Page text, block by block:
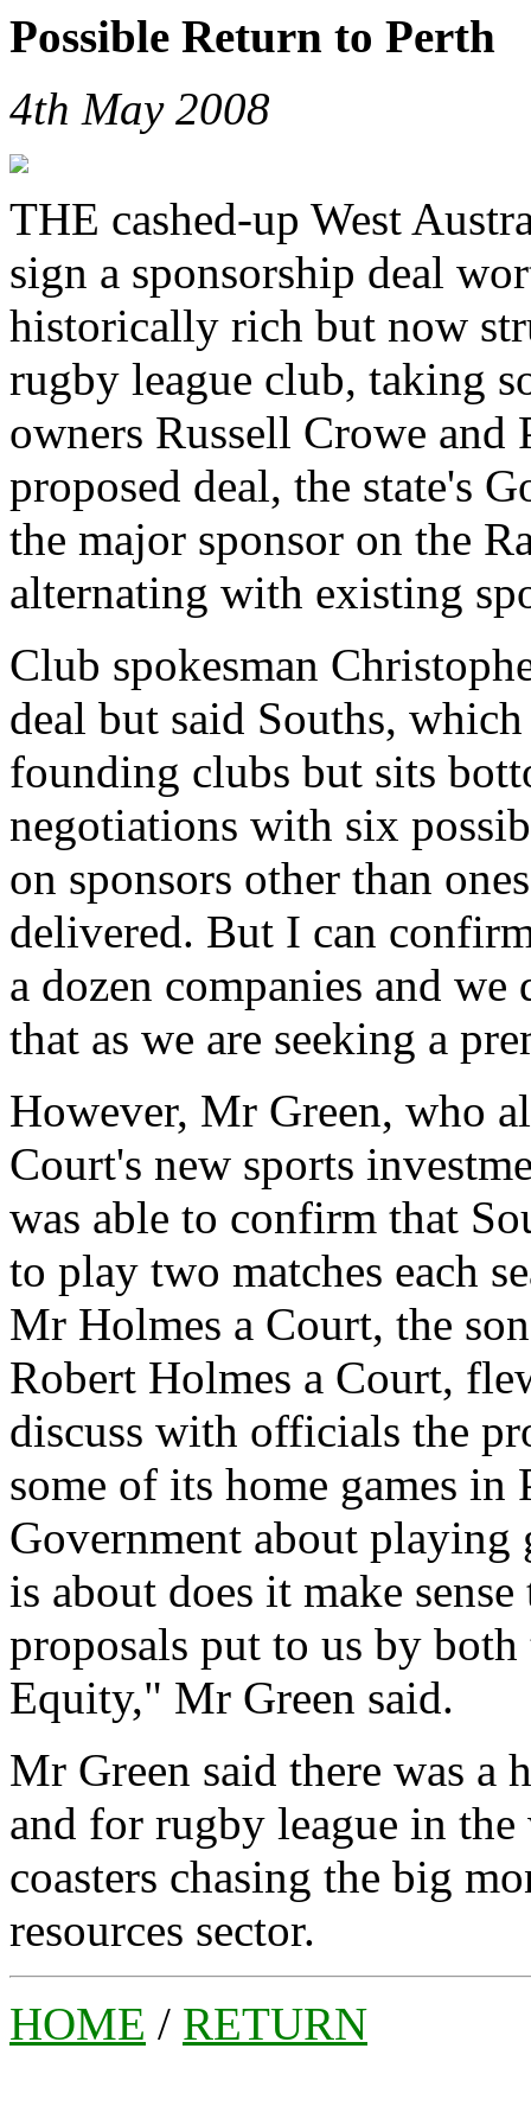
Possible Return to Perth
4th May 2008
THE cashed-up West
sign a sponsorship deal
historically rich but now
rugby league club, taking
owners Russell Crowe and
proposed deal, the state's
the major sponsor on the
alternating with existing
Club spokesman
deal but said Souths,
founding clubs but sits
negotiations with six
on sponsors other than
delivered. But I can
a dozen companies and
that as we are seeking a
However, Mr Green, who
Court's new sports
was able to confirm that
to play two matches each
Mr Holmes a Court, the
Robert Holmes a Court,
discuss with officials the
some of its home games
Government about playing
is about does it make
proposals put to us by
Equity," Mr Green said.
Mr Green said there was a
and for rugby league in
coasters chasing the big
resources sector.
HOME / RETURN